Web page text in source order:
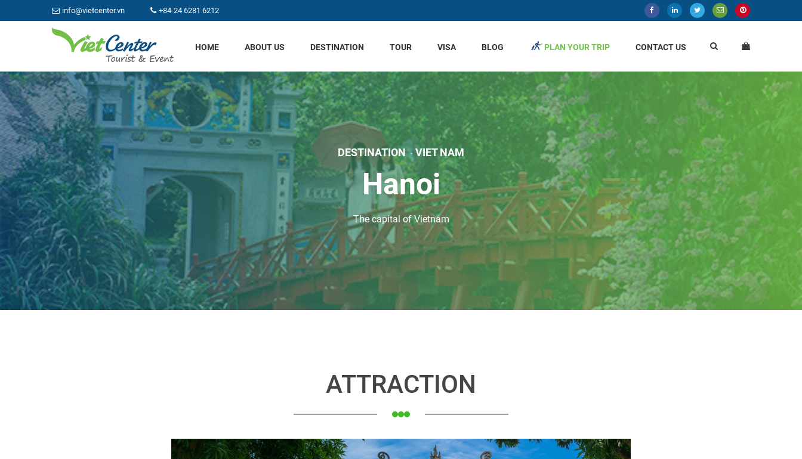
info@vietcenter.vn +84-24 6281 6212
HOME ABOUT US DESTINATION TOUR VISA BLOG PLAN YOUR TRIP CONTACT US
DESTINATION VIET NAM
Hanoi
The capital of Vietnam
ATTRACTION